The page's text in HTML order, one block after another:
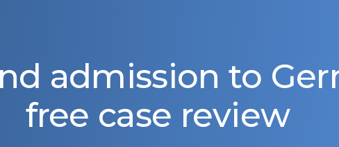
admission to
free case review